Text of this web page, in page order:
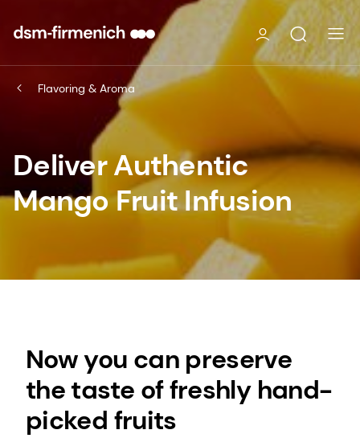
Flavoring & Aroma
Deliver Authentic
Mango Fruit Infusion
Now you can preserve
the taste of freshly hand-
picked fruits